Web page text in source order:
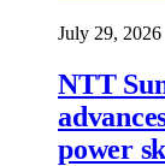
July 29, 2026
NTT
power